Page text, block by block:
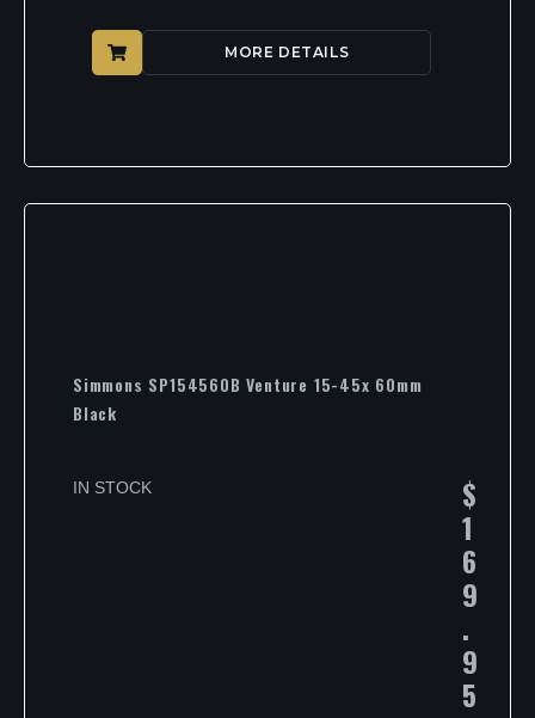
MORE DETAILS
Simmons SP154560B Venture 15-45x 60mm
Black
IN STOCK $
1
6
9
.
9
5